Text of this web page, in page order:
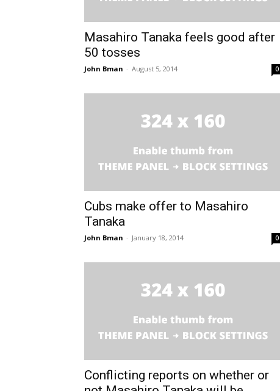
Masahiro Tanaka feels good after
50 tosses
John Bman - August 5, 2014 0
Cubs make offer to Masahiro
Tanaka
John Bman - January 18, 2014 0
Conflicting reports on whether or